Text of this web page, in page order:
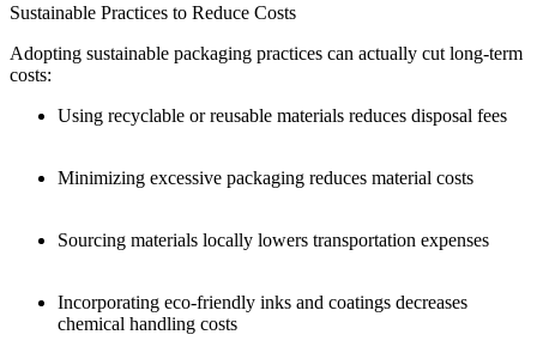
Sustainable Practices to Reduce Costs
Adopting sustainable packaging practices can actually cut long-term
costs:
Using recyclable or reusable materials reduces disposal fees
Minimizing excessive packaging reduces material costs
Sourcing materials locally lowers transportation expenses
Incorporating eco-friendly inks and coatings decreases
chemical handling costs